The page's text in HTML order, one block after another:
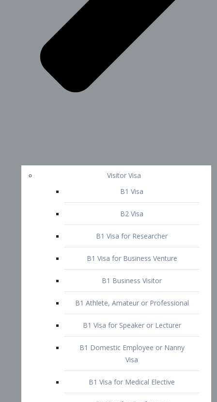
Visitor Visa
B1 Visa
B2 Visa
B1 Visa for Researcher
B1 Business Visitor
B1 Athlete, Amateur or Professional
B1 Visa for Speaker or Lecturer
Visa
B1 Visa for Medical Elective
B1 Visa for Conference